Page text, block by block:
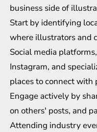
business side of
Start by identifying
where illustrators and
Social media
Instagram, and
places to connect with
Engage actively by
on others' posts, and
Attending industry